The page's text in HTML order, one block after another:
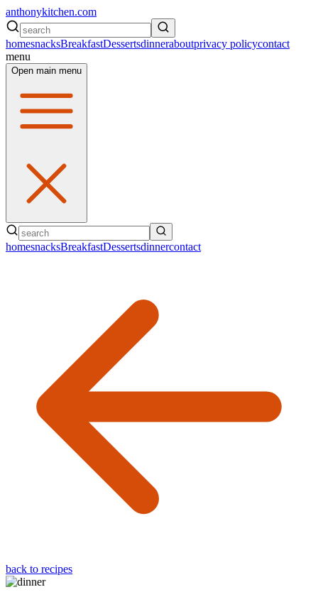
anthonykitchen.com
homesnacksBreakfastDessertsdinneraboutprivacy policycontact
menu
Open main menu
homesnacksBreakfastDessertsdinnercontact
back to recipes